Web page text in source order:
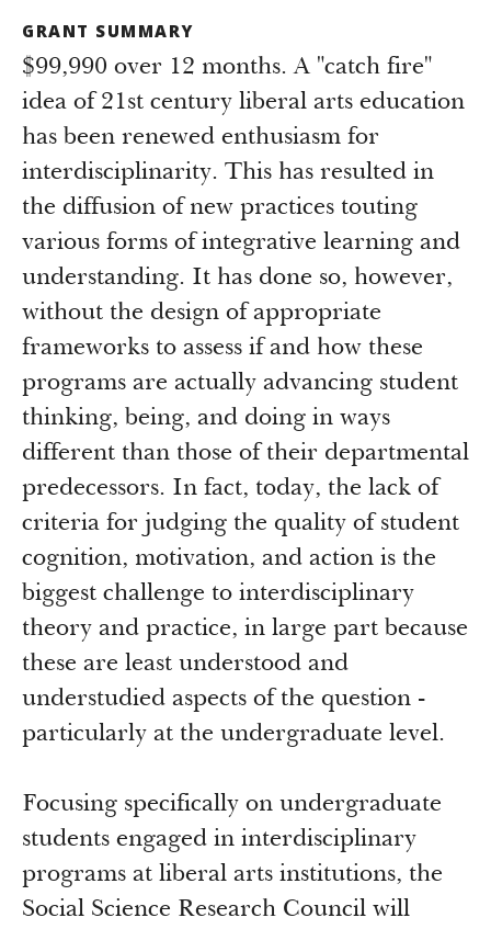
GRANT SUMMARY
$99,990 over 12 months. A "catch fire"
idea of 21st century liberal arts education
has been renewed enthusiasm for
interdisciplinarity. This has resulted in
the diffusion of new practices touting
various forms of integrative learning and
understanding. It has done so, however,
without the design of appropriate
frameworks to assess if and how these
programs are actually advancing student
thinking, being, and doing in ways
different than those of their departmental
predecessors. In fact, today, the lack of
criteria for judging the quality of student
cognition, motivation, and action is the
biggest challenge to interdisciplinary
theory and practice, in large part because
these are least understood and
understudied aspects of the question -
particularly at the undergraduate level.
Focusing specifically on undergraduate
students engaged in interdisciplinary
programs at liberal arts institutions, the
Social Science Research Council will